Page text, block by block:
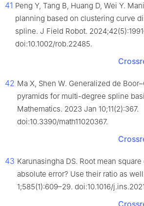
41 Peng Y, Tang B, Huang D, Wei Y.
planning based on clustering curve
spline. J Field Robot.
doi:10.1002/rob.22485.
42 Ma X, Shen W. Generalized de
pyramids for multi-degree spline
Mathematics. 2023 Jan 10;11(2):367.
doi:10.3390/math11020367.
43 Karunasingha DS. Root mean
absolute error? Use their ratio as
1;585(1):609–29. doi:10.1016/